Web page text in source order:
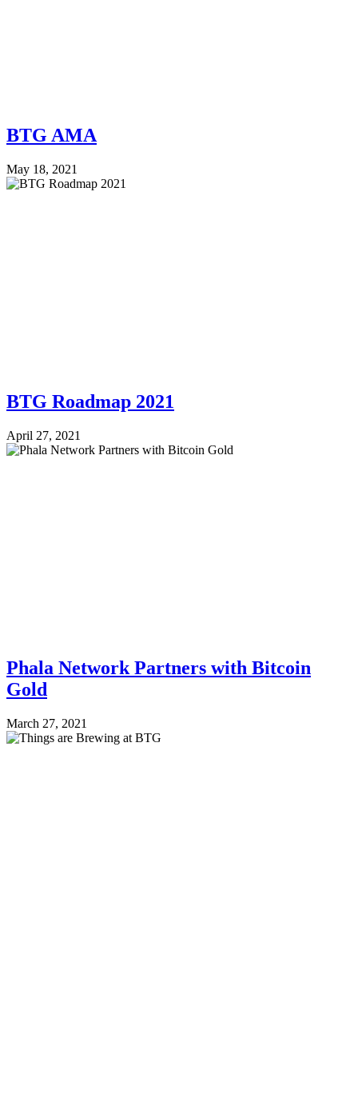
BTG AMA
May 18, 2021
BTG Roadmap 2021
April 27, 2021
Phala Network Partners with Bitcoin
Gold
March 27, 2021